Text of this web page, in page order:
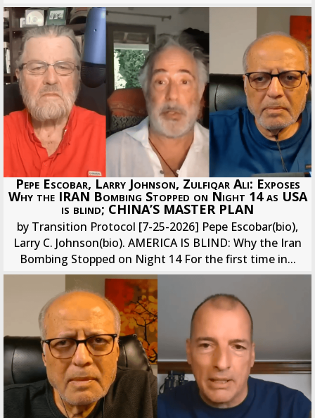
Pepe Escobar, Larry Johnson, Zulfiqar Ali: Exposes
Why the IRAN Bombing Stopped on Night 14 as USA
is blind; CHINA’S MASTER PLAN
by Transition Protocol [7-25-2026] Pepe Escobar(bio),
Larry C. Johnson(bio). AMERICA IS BLIND: Why the Iran
Bombing Stopped on Night 14 For the first time in...